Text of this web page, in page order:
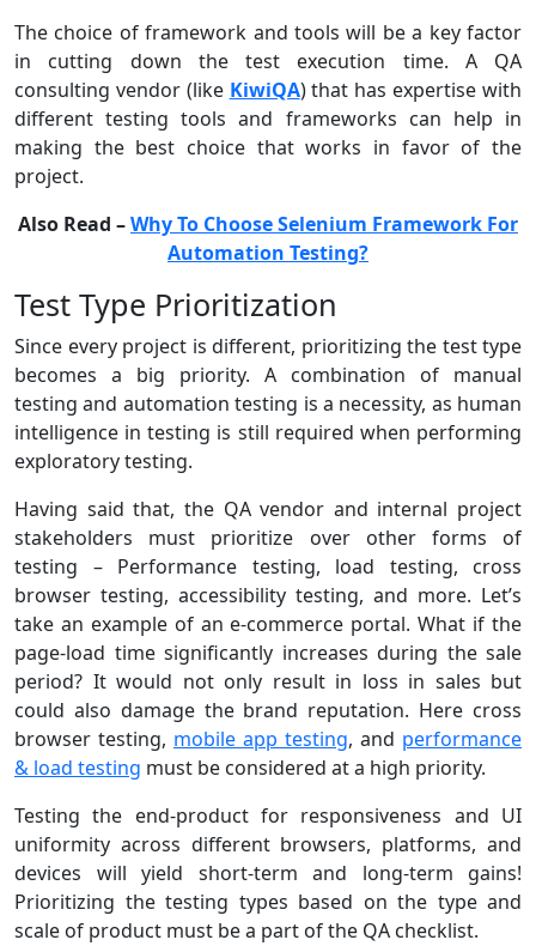
The choice of framework and tools will be a key factor
in cutting down the test execution time. A QA
consulting vendor (like KiwiQA) that has expertise with
different testing tools and frameworks can help in
making the best choice that works in favor of the
project.
Also Read –Why To Choose Selenium Framework For
Automation Testing?
Test Type Prioritization
Since every project is different, prioritizing the test type
becomes a big priority. A combination of manual
testing and automation testing is a necessity, as human
intelligence in testing is still required when performing
exploratory testing.
Having said that, the QA vendor and internal project
stakeholders must prioritize over other forms of
testing – Performance testing, load testing, cross
browser testing, accessibility testing, and more. Let’s
take an example of an e-commerce portal. What if the
page-load time significantly increases during the sale
period? It would not only result in loss in sales but
could also damage the brand reputation. Here cross
browser testing, mobile app testing, and performance
& load testing must be considered at a high priority.
Testing the end-product for responsiveness and UI
uniformity across different browsers, platforms, and
devices will yield short-term and long-term gains!
Prioritizing the testing types based on the type and
scale of product must be a part of the QA checklist.